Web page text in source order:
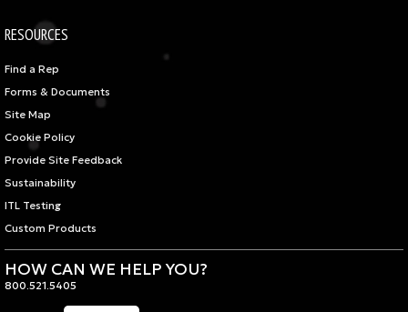
RESOURCES
Find a Rep
Forms & Documents
Site Map
Cookie Policy
Provide Site Feedback
Sustainability
ITL Testing
Custom Products
HOW CAN WE HELP YOU?
800.521.5405